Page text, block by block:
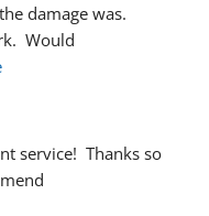
damage was.
Would
service!  Thanks so